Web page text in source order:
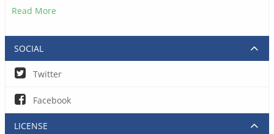
Read More
SOCIAL
Twitter
Facebook
LICENSE